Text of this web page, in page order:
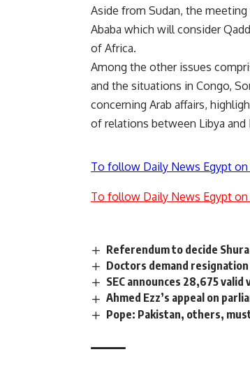
Aside from Sudan, the
Ababa which will consider
of Africa.
Among the other issues
and the situations in Congo,
concerning Arab affairs,
of relations between Libya and
To follow Daily News Egypt on
To follow Daily News Egypt on
Referendum to decide
Doctors demand
SEC announces 28,675
Ahmed Ezz’s appeal on
Pope: Pakistan, others,